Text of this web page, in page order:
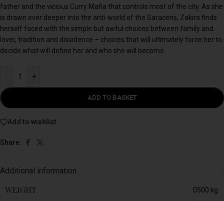
father and the vicious Curry Mafia that controls most of the city. As she
is drawn ever deeper into the anti-world of the Saracens, Zakira finds
herself faced with the simple but awful choices between family and
lover, tradition and dissidence – choices that will ultimately force her to
decide what will define her and who she will become.
- +
ADD TO BASKET
Add to wishlist
Share:
Additional information
WEIGHT 0500 kg